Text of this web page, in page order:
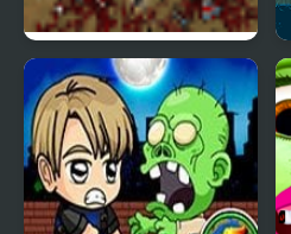
The Endless Zombie
Rampage